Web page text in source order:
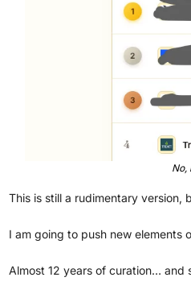
No,
This is still a rudimentary version,
I am going to push new elements
Almost 12 years of curation… and